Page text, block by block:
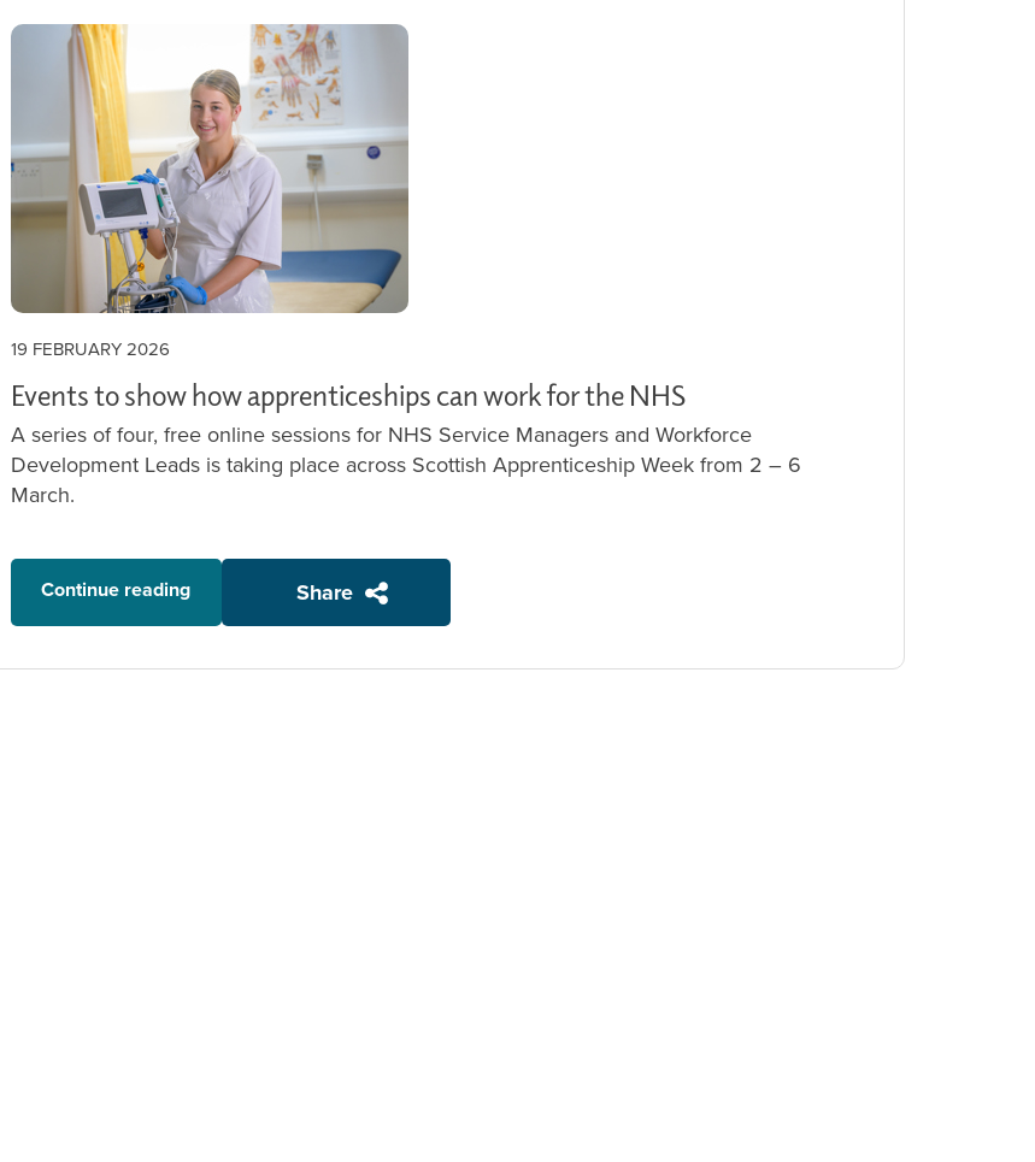
19 FEBRUARY 2026
Events to show how apprenticeships can work for the NHS
A series of four, free online sessions for NHS Service Managers and Workforce
Development Leads is taking place across Scottish Apprenticeship Week from 2 – 6
March.
Continue reading Share